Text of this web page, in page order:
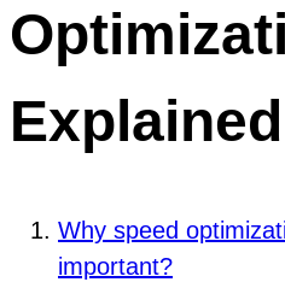
Explained
Why speed
important?